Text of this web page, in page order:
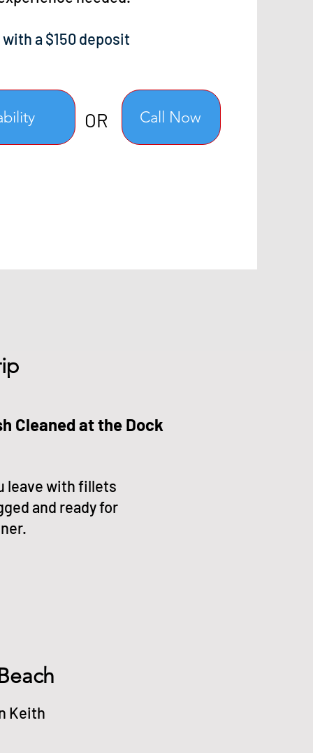
a $150 deposit
OR Call Now
Cleaned at the Dock
leave with fillets
and ready for
Keith